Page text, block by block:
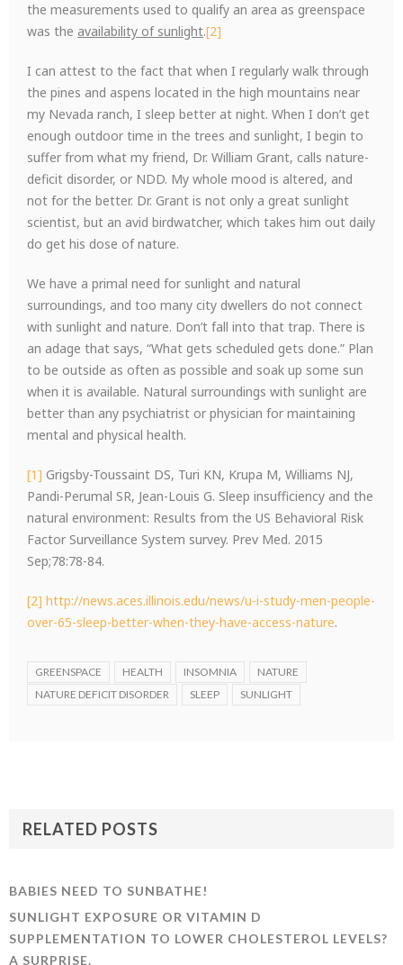
the measurements used to qualify an area as greenspace
was the availability of sunlight.[2]
I can attest to the fact that when I regularly walk through
the pines and aspens located in the high mountains near
my Nevada ranch, I sleep better at night. When I don’t get
enough outdoor time in the trees and sunlight, I begin to
suffer from what my friend, Dr. William Grant, calls nature-
deficit disorder, or NDD. My whole mood is altered, and
not for the better. Dr. Grant is not only a great sunlight
scientist, but an avid birdwatcher, which takes him out daily
do get his dose of nature.
We have a primal need for sunlight and natural
surroundings, and too many city dwellers do not connect
with sunlight and nature. Don’t fall into that trap. There is
an adage that says, “What gets scheduled gets done.” Plan
to be outside as often as possible and soak up some sun
when it is available. Natural surroundings with sunlight are
better than any psychiatrist or physician for maintaining
mental and physical health.
[1] Grigsby-Toussaint DS, Turi KN, Krupa M, Williams NJ,
Pandi-Perumal SR, Jean-Louis G. Sleep insufficiency and the
natural environment: Results from the US Behavioral Risk
Factor Surveillance System survey. Prev Med. 2015
Sep;78:78-84.
[2] http://news.aces.illinois.edu/news/u-i-study-men-people-
over-65-sleep-better-when-they-have-access-nature.
GREENSPACE HEALTH INSOMNIA
NATURE
NATURE DEFICIT DISORDER
SLEEP SUNLIGHT
RELATED POSTS
BABIES NEED TO SUNBATHE!
SUNLIGHT EXPOSURE OR VITAMIN D
SUPPLEMENTATION TO LOWER CHOLESTEROL LEVELS?
A SURPRISE.